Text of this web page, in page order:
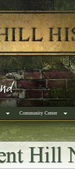
Community Center